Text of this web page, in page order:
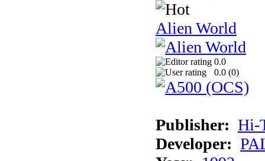
Alien World
0.0
0.0 (0)
Publisher: Hi-
Developer: